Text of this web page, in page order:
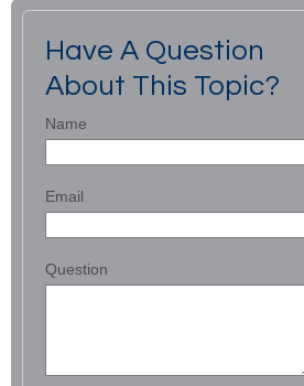
Have A Question
About This Topic?
Name
Email
Question